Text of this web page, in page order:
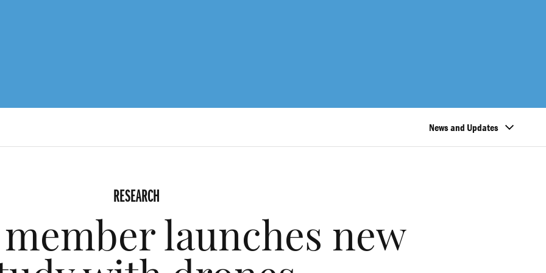
News and Updates
RESEARCH
launches new